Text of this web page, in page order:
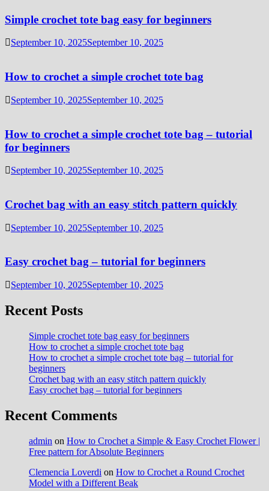
Simple crochet tote bag easy for beginners
September 10, 2025September 10, 2025
How to crochet a simple crochet tote bag
September 10, 2025September 10, 2025
How to crochet a simple crochet tote bag – tutorial
for beginners
September 10, 2025September 10, 2025
Crochet bag with an easy stitch pattern quickly
September 10, 2025September 10, 2025
Easy crochet bag – tutorial for beginners
September 10, 2025September 10, 2025
Recent Posts
Simple crochet tote bag easy for beginners
How to crochet a simple crochet tote bag
How to crochet a simple crochet tote bag – tutorial for
beginners
Crochet bag with an easy stitch pattern quickly
Easy crochet bag – tutorial for beginners
Recent Comments
admin on How to Crochet a Simple & Easy Crochet Flower |
Free pattern for Absolute Beginners
Clemencia Loverdi on How to Crochet a Round Crochet
Model with a Different Beak